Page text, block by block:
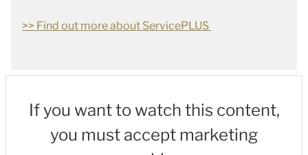
>> Find out more about ServicePLUS
If you want to watch this content,
you must accept marketing